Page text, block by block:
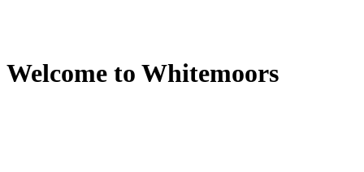
Welcome to Whitemoors